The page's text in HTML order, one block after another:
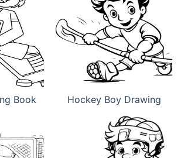
Book Hockey Boy Drawing